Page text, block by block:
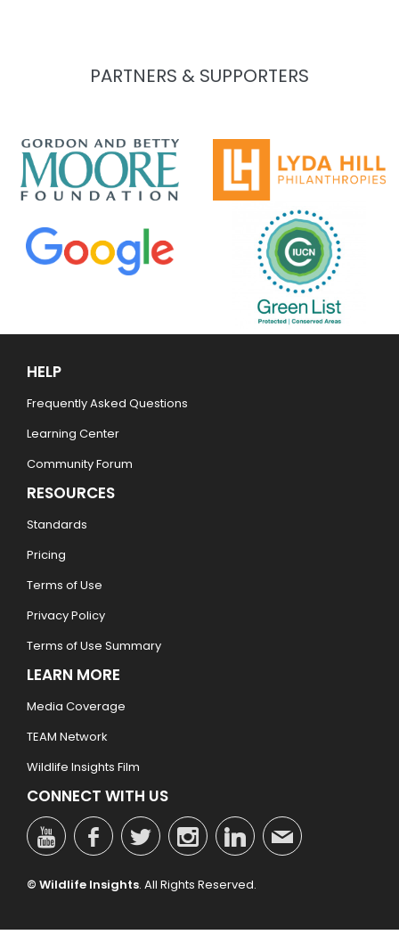
PARTNERS & SUPPORTERS
HELP
Frequently Asked Questions
Learning Center
Community Forum
RESOURCES
Standards
Pricing
Terms of Use
Privacy Policy
Terms of Use Summary
LEARN MORE
Media Coverage
TEAM Network
Wildlife Insights Film
CONNECT WITH US
© Wildlife Insights. All Rights Reserved.